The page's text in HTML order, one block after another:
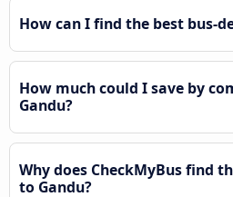
How can I find the best bus-
How much could I save by
Gandu?
Why does CheckMyBus find
to Gandu?